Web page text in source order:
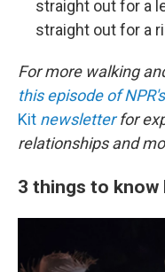
straight out for a
straight out for a
For more walking
this episode of NPR's
Kit newsletterfor
relationships and
3 things to